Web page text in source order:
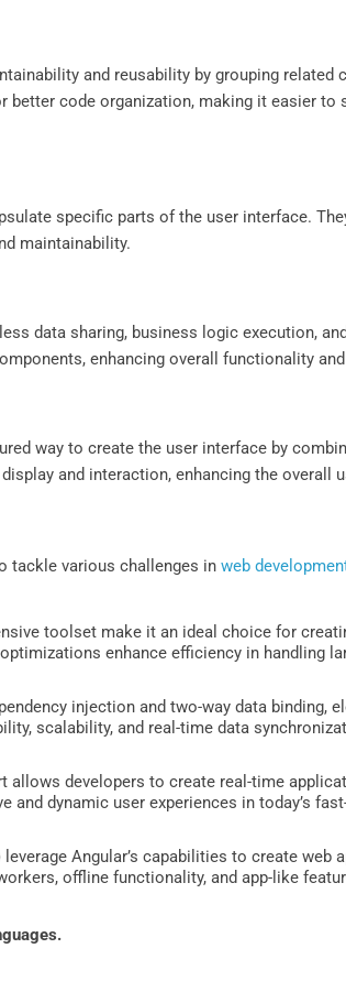
and reusability by grouping related
code organization, making it easier to
specific parts of the user interface.
maintainability.
data sharing, business logic execution,
enhancing overall functionality
way to create the user interface by
and interaction, enhancing the overall
tackle various challenges inweb
toolset make it an ideal choice for
enhance efficiency in handling
injection and two-way data binding,
scalability, and real-time data
allows developers to create real-time
dynamic user experiences in today’s
leverage Angular’s capabilities to create
offline functionality, and app-like